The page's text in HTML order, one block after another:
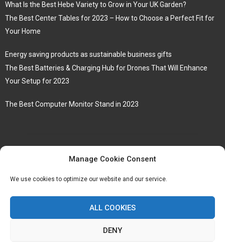
Manage Cookie Consent
We use cookies to optimize our website and our service.
ALL COOKIES
DENY
What Is the Best Hebe Variety to Grow in Your UK Garden?
The Best Center Tables for 2023 – How to Choose a Perfect Fit for
Your Home
Energy saving products as sustainable business gifts
The Best Batteries & Charging Hub for Drones That Will Enhance
Your Setup for 2023
The Best Computer Monitor Stand in 2023
@2023 - www.Hollisteruk.co.uk. All Right Reserved.